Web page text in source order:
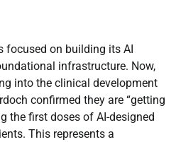
focused on building its AI
infrastructure. Now,
into the clinical development
confirmed they are “getting
the first doses of AI-designed
This represents a